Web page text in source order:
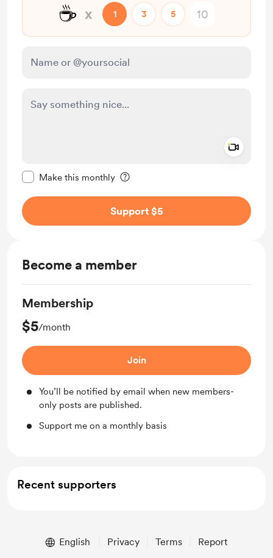
☕ x 1 3 5
Make this monthly
Support $5
Become a member
Membership
$5/month
Join
You’ll be notified by email when new members-
only posts are published.
Support me on a monthly basis
Recent supporters
English Privacy Terms Report